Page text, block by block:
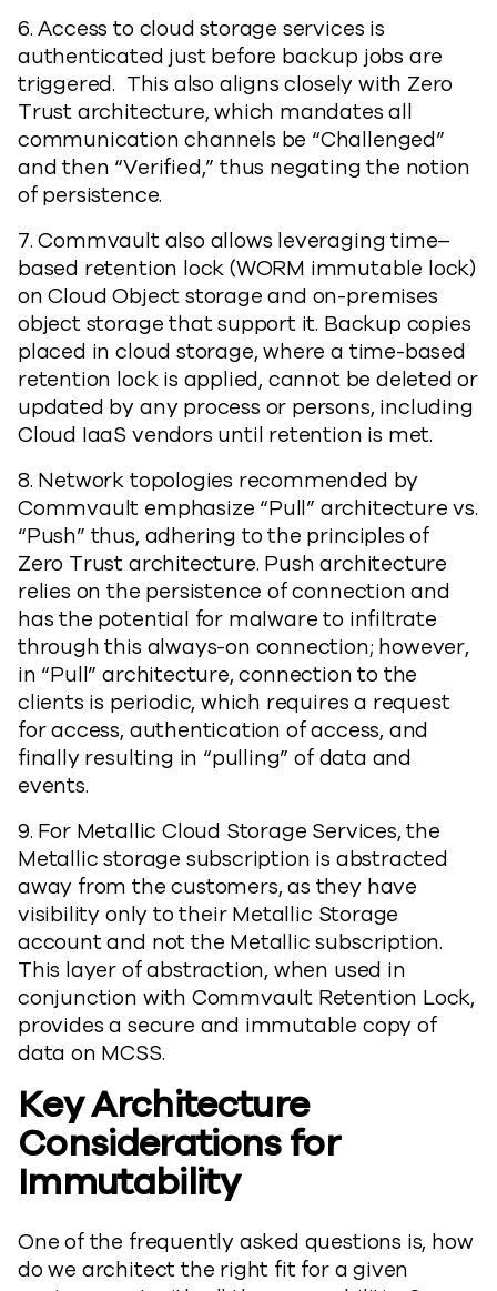
6. Access to cloud storage services is
authenticated just before backup jobs are
triggered. This also aligns closely with Zero
Trust architecture, which mandates all
communication channels be “Challenged”
and then “Verified,” thus negating the notion
of persistence.
7. Commvault also allows leveraging time–
based retention lock (WORM immutable lock)
on Cloud Object storage and on-premises
object storage that support it. Backup copies
placed in cloud storage, where a time-based
retention lock is applied, cannot be deleted or
updated by any process or persons, including
Cloud IaaS vendors until retention is met.
8. Network topologies recommended by
Commvault emphasize “Pull” architecture vs.
“Push” thus, adhering to the principles of
Zero Trust architecture. Push architecture
relies on the persistence of connection and
has the potential for malware to infiltrate
through this always-on connection; however,
in “Pull” architecture, connection to the
clients is periodic, which requires a request
for access, authentication of access, and
finally resulting in “pulling” of data and
events.
9. For Metallic Cloud Storage Services, the
Metallic storage subscription is abstracted
away from the customers, as they have
visibility only to their Metallic Storage
account and not the Metallic subscription.
This layer of abstraction, when used in
conjunction with Commvault Retention Lock,
provides a secure and immutable copy of
data on MCSS.
Key Architecture
Considerations for
Immutability
One of the frequently asked questions is, how
do we architect the right fit for a given